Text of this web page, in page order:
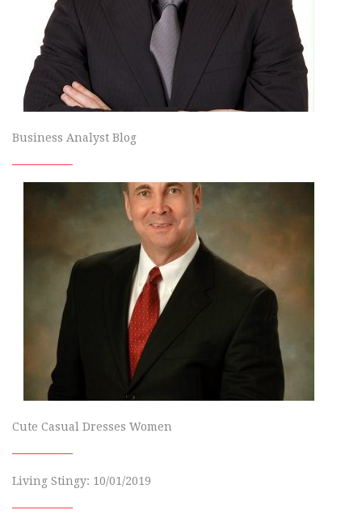
Business Analyst Blog
Cute Casual Dresses Women
Living Stingy: 10/01/2019